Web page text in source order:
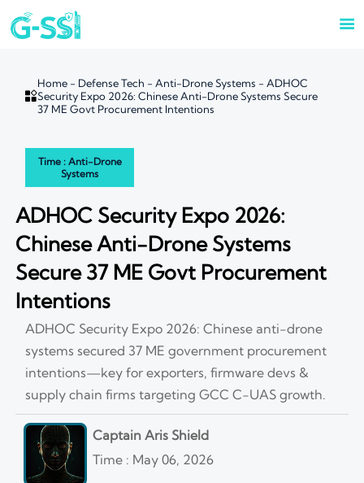


Home - Defense Tech -Anti-Drone Systems -ADHOC
Security Expo 2026: Chinese Anti-Drone Systems Secure
37 ME Govt Procurement Intentions
Time : Anti-Drone
Systems
ADHOC Security Expo 2026:
Chinese Anti-Drone Systems
Secure 37 ME Govt Procurement
Intentions
ADHOC Security Expo 2026: Chinese anti-drone
systems secured 37 ME government procurement
intentions—key for exporters, firmware devs &
supply chain firms targeting GCC C-UAS growth.
Captain Aris Shield
Time : May 06, 2026